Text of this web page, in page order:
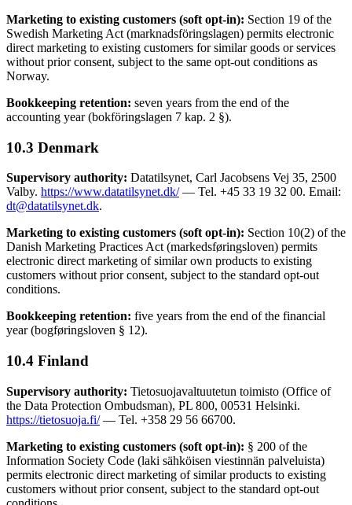
Marketing to existing customers (soft opt-in): Section 19 of the
Swedish Marketing Act (marknadsföringslagen) permits electronic
direct marketing to existing customers for similar goods or services
without prior consent, subject to the same opt-out conditions as
Norway.
Bookkeeping retention: seven years from the end of the
accounting year (bokföringslagen 7 kap. 2 §).
10.3 Denmark
Supervisory authority: Datatilsynet, Carl Jacobsens Vej 35, 2500
Valby. https://www.datatilsynet.dk/— Tel. +45 33 19 32 00. Email:
dt@datatilsynet.dk.
Marketing to existing customers (soft opt-in): Section 10(2) of the
Danish Marketing Practices Act (markedsføringsloven) permits
electronic direct marketing of similar own products to existing
customers without prior consent, subject to the standard opt-out
conditions.
Bookkeeping retention: five years from the end of the financial
year (bogføringsloven § 12).
10.4 Finland
Supervisory authority: Tietosuojavaltuutetun toimisto (Office of
the Data Protection Ombudsman), PL 800, 00531 Helsinki.
https://tietosuoja.fi/— Tel. +358 29 56 66700.
Marketing to existing customers (soft opt-in): § 200 of the
Information Society Code (laki sähköisen viestinnän palveluista)
permits electronic direct marketing of similar products to existing
customers without prior consent, subject to the standard opt-out